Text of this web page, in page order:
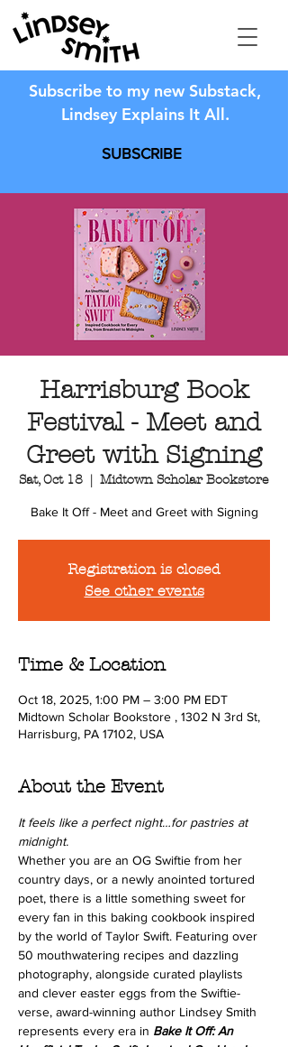
Subscribe to my new Substack,
Lindsey Explains It All.
SUBSCRIBE
Harrisburg Book
Festival - Meet and
Greet with Signing
Sat, Oct 18
  |
Midtown Scholar Bookstore
Bake It Off - Meet and Greet with Signing
Registration is closed
See other events
Time & Location
Oct 18, 2025, 1:00 PM – 3:00 PM EDT
Midtown Scholar Bookstore , 1302 N 3rd St,
Harrisburg, PA 17102, USA
About the Event
It feels like a perfect night…for pastries at
midnight.
Whether you are an OG Swiftie from her
country days, or a newly anointed tortured
poet, there is a little something sweet for
every fan in this baking cookbook inspired
by the world of Taylor Swift. Featuring over
50 mouthwatering recipes and dazzling
photography, alongside curated playlists
and clever easter eggs from the Swiftie-
verse, award-winning author Lindsey Smith
represents every era in Bake It Off: An